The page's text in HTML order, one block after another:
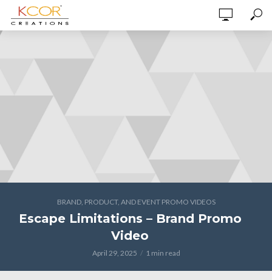
BRAND, PRODUCT, AND EVENT PROMO VIDEOS
Escape Limitations – Brand Promo
Video
April 29, 2025 1 min read